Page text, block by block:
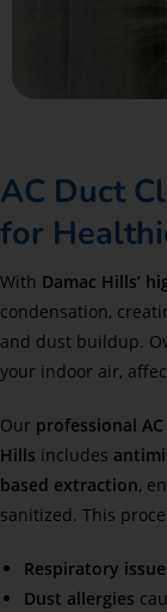
AC Duct
for
With Damac Hills’
condensation,
and dust buildup.
your indoor air,
Our professional
Hills includes
based extraction,
sanitized. This
Respiratory
Dust allergies